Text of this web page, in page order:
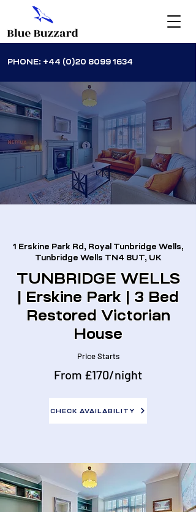
PHONE: +44 (0)20 8099 1634
1 Erskine Park Rd, Royal Tunbridge Wells,
Tunbridge Wells TN4 8UT, UK
TUNBRIDGE WELLS
| Erskine Park | 3 Bed
Restored Victorian
House
Price Starts
From £170/night
CHECK AVAILABILITY